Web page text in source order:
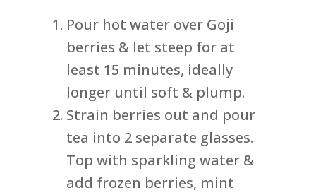
Pour hot water over Goji
berries & let steep for at
least 15 minutes, ideally
longer until soft & plump.
Strain berries out and pour
tea into 2 separate glasses.
Top with sparkling water &
add frozen berries, mint